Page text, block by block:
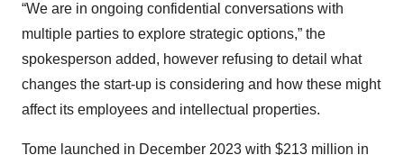
“We are in ongoing confidential conversations with
multiple parties to explore strategic options,” the
spokesperson added, however refusing to detail what
changes the start-up is considering and how these might
affect its employees and intellectual properties.
Tome launched in December 2023 with $213 million in